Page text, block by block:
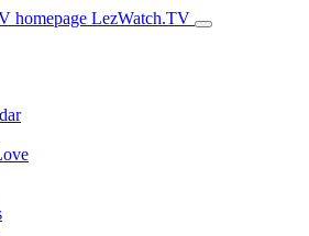
LezWatch.TV